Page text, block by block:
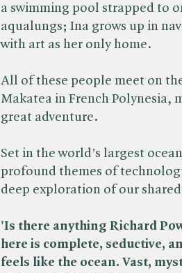
a swimming pool strapped to
aqualungs; Ina grows up in
with art as her only home.
All of these people meet on
Makatea in French Polynesia,
great adventure.
Set in the world’s largest
profound themes of
deep exploration of our
'Is there anything Richard
here is complete, seductive,
feels like the ocean. Vast,